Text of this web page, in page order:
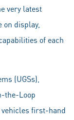
very latest
display,
of each
(UGSs),
the-Loop
vehicles first-hand